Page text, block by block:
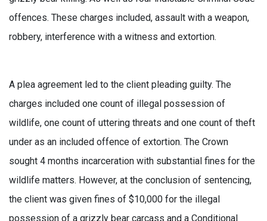
offences. These charges included, assault with a weapon,
robbery, interference with a witness and extortion.
A plea agreement led to the client pleading guilty. The
charges included one count of illegal possession of
wildlife, one count of uttering threats and one count of theft
under as an included offence of extortion. The Crown
sought 4 months incarceration with substantial fines for the
wildlife matters. However, at the conclusion of sentencing,
the client was given fines of $10,000 for the illegal
possession of a grizzly bear carcass and a Conditional